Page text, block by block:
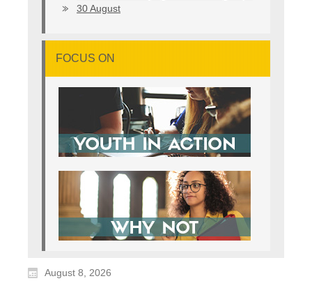
30 August
FOCUS ON
August 8, 2026